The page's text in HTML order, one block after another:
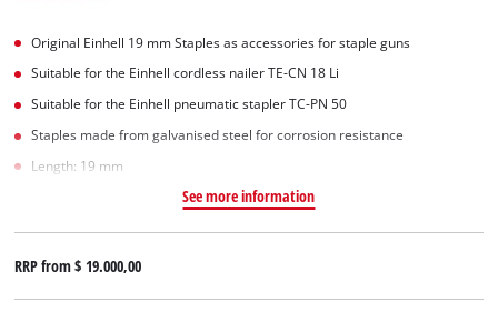
Original Einhell 19 mm Staples as accessories for staple guns
Suitable for the Einhell cordless nailer TE-CN 18 Li
Suitable for the Einhell pneumatic stapler TC-PN 50
Staples made from galvanised steel for corrosion resistance
Length: 19 mm
See more information
RRP from$ 19.000,00